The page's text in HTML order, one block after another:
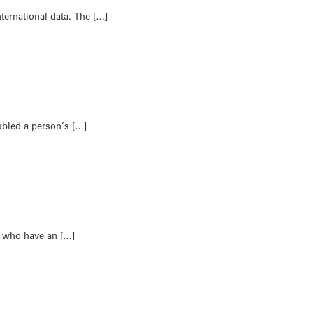
data. The […]
a person’s […]
who have an […]